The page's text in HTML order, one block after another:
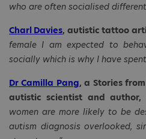
who are often socialised
Charl Davies, autistic tattoo
female I am expected to
socially which is why I have
Dr Camilla Pang, a Stories
autistic scientist and author,
women are more likely to be
autism diagnosis overlooked,